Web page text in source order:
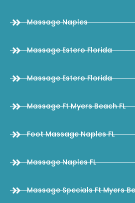
Massage Naples
Massage Estero Florida
Massage Estero Florida
Massage Ft Myers Beach FL
Foot Massage Naples FL
Massage Naples FL
Massage Specials Ft Myers